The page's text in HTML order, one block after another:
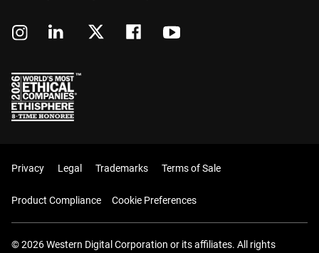
Privacy Legal Trademarks Terms of Sale
Product Compliance Cookie Preferences
© 2026 Western Digital Corporation or its affiliates. All rights